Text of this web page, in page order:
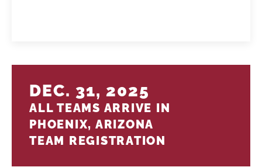
DEC. 31, 2025
ALL TEAMS ARRIVE IN
PHOENIX, ARIZONA
TEAM REGISTRATION